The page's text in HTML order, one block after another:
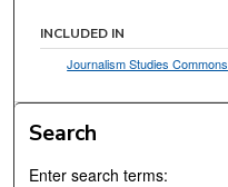
INCLUDED IN
Journalism Studies Commons
Search
Enter search terms: